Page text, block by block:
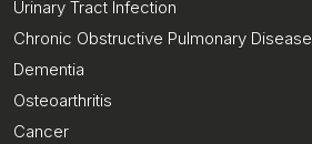
Urinary Tract Infection
Chronic Obstructive Pulmonary Disease
Dementia
Osteoarthritis
Cancer